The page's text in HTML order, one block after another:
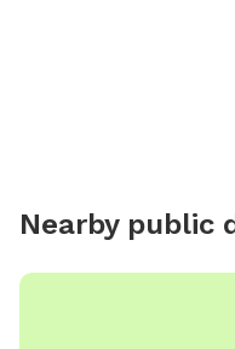
Nearby public